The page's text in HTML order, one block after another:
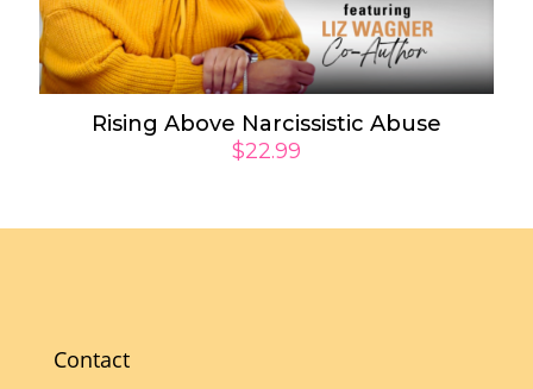
Rising Above Narcissistic Abuse
$22.99
Contact